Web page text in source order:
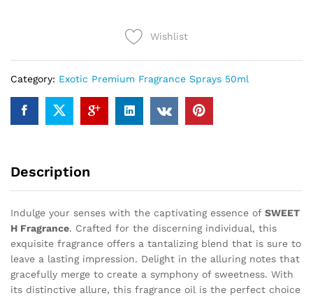
Wishlist
Category: Exotic Premium Fragrance Sprays 50ml
Description
Indulge your senses with the captivating essence of SWEET
H Fragrance. Crafted for the discerning individual, this
exquisite fragrance offers a tantalizing blend that is sure to
leave a lasting impression. Delight in the alluring notes that
gracefully merge to create a symphony of sweetness. With
its distinctive allure, this fragrance oil is the perfect choice